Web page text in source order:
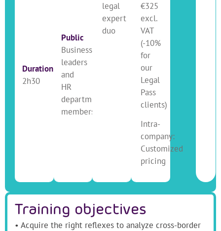
Duration
2h30
Public
Business
leaders
and
HR
department
members
legal
expert
duo
€325
excl.
VAT
(-10%
for
our
Legal
Pass
clients)
Intra-
company:
Customized
pricing
Training objectives
• Acquire the right reflexes to analyze cross-border